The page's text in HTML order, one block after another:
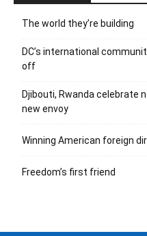
The world they’re building
DC’s international
off
Djibouti, Rwanda celebrate
new envoy
Winning American foreign
Freedom’s first friend